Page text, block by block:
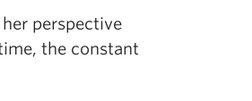
perspective
the constant